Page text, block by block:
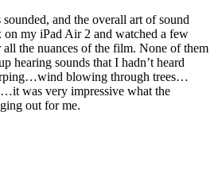
and the overall art of sound
my iPad Air 2 and watched a few
the nuances of the film. None of them
hearing sounds that I hadn’t heard
blowing through trees…
was very impressive what the
out for me.